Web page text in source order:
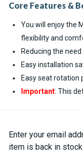
Core Features &
You will enjoy the
flexibility and
Reducing the
Easy installation
Easy seat rotation
Important: This
Current
Stock:
Enter your email
item is back in stock.